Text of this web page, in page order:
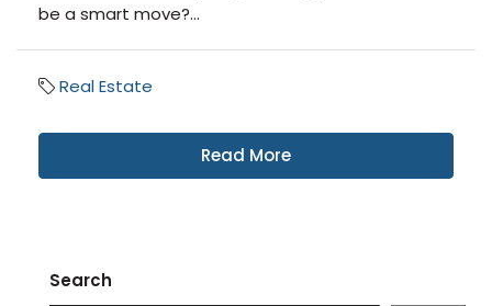
be a smart move?...
Real Estate
Read More
Search